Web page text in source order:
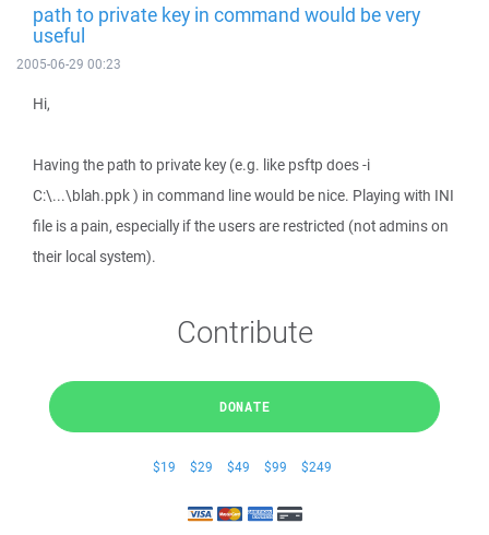
path to private key in command would be very
useful
2005-06-29 00:23
Hi,
Having the path to private key (e.g. like psftp does -i
C:\...\blah.ppk ) in command line would be nice. Playing with INI
file is a pain, especially if the users are restricted (not admins on
their local system).
Contribute
DONATE
$19 $29 $49 $99 $249